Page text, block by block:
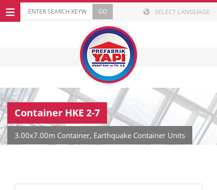
SELECT LANGUAGE
Container HKE 2-7
3.00x7.00m Container, Earthquake Container Units